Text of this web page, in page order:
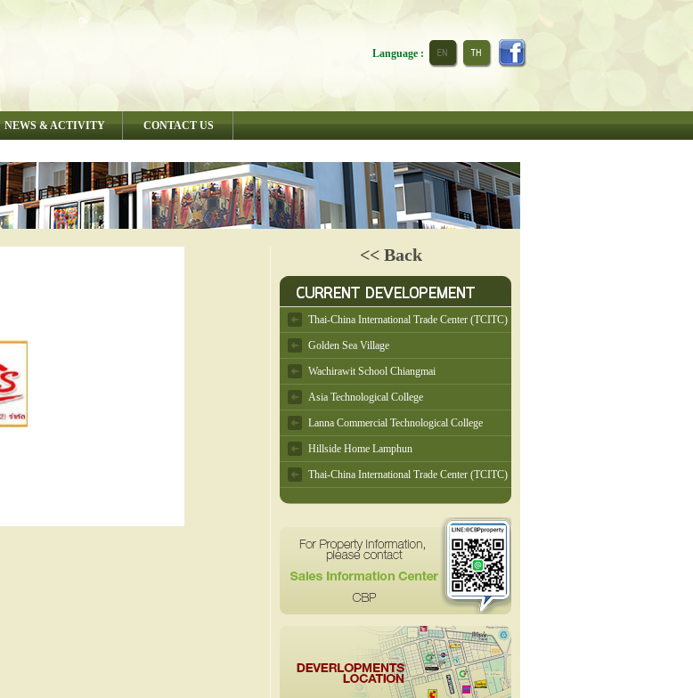
Language :
NEWS & ACTIVITY CONTACT US
<< Back
Thai-China International Trade Center (TCITC)
Golden Sea Village
Wachirawit School Chiangmai
Asia Technological College
Lanna Commercial Technological College
Hillside Home Lamphun
Thai-China International Trade Center (TCITC)